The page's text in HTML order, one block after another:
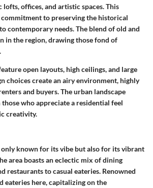
offices, and artistic spaces. This
to preserving the historical
contemporary needs. The blend of old and
in the region, drawing those fond of
open layouts, high ceilings, and large
choices create an airy environment, highly
and buyers. The urban landscape
who appreciate a residential feel
creativity.
known for its vibe but also for its vibrant
area boasts an eclectic mix of dining
restaurants to casual eateries. Renowned
eateries here, capitalizing on the